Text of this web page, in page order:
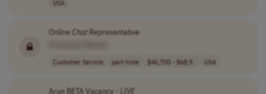
USA
OnlineChatRepresentative
Customer Service part-time $46,700 - $68,9.. USA
Arun BETA Vacancy - LIVE